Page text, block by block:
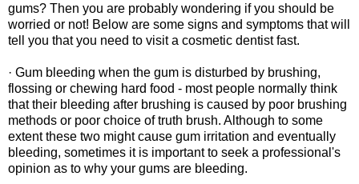
gums? Then you are probably wondering if you should be
worried or not! Below are some signs and symptoms that will
tell you that you need to visit a cosmetic dentist fast.
· Gum bleeding when the gum is disturbed by brushing,
flossing or chewing hard food - most people normally think
that their bleeding after brushing is caused by poor brushing
methods or poor choice of truth brush. Although to some
extent these two might cause gum irritation and eventually
bleeding, sometimes it is important to seek a professional's
opinion as to why your gums are bleeding.